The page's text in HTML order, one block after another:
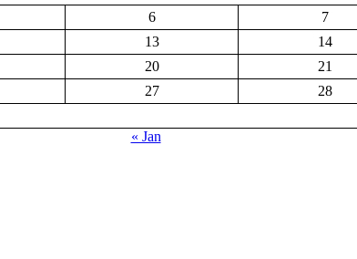
6 7
13 14
20 21
27 28
« Jan